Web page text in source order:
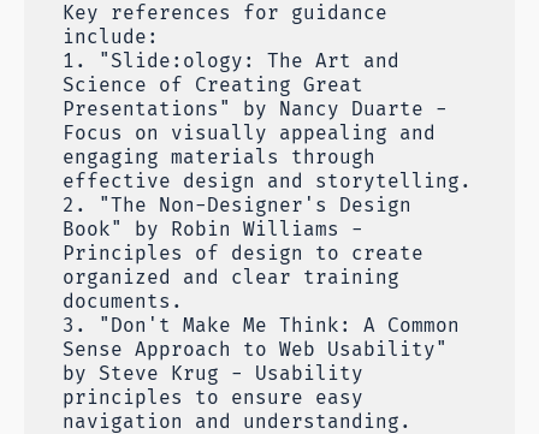
Key references for guidance
include:
1. "Slide:ology: The Art and
Science of Creating Great
Presentations" by Nancy Duarte -
Focus on visually appealing and
engaging materials through
effective design and storytelling.
2. "The Non-Designer's Design
Book" by Robin Williams -
Principles of design to create
organized and clear training
documents.
3. "Don't Make Me Think: A Common
Sense Approach to Web Usability"
by Steve Krug - Usability
principles to ensure easy
navigation and understanding.